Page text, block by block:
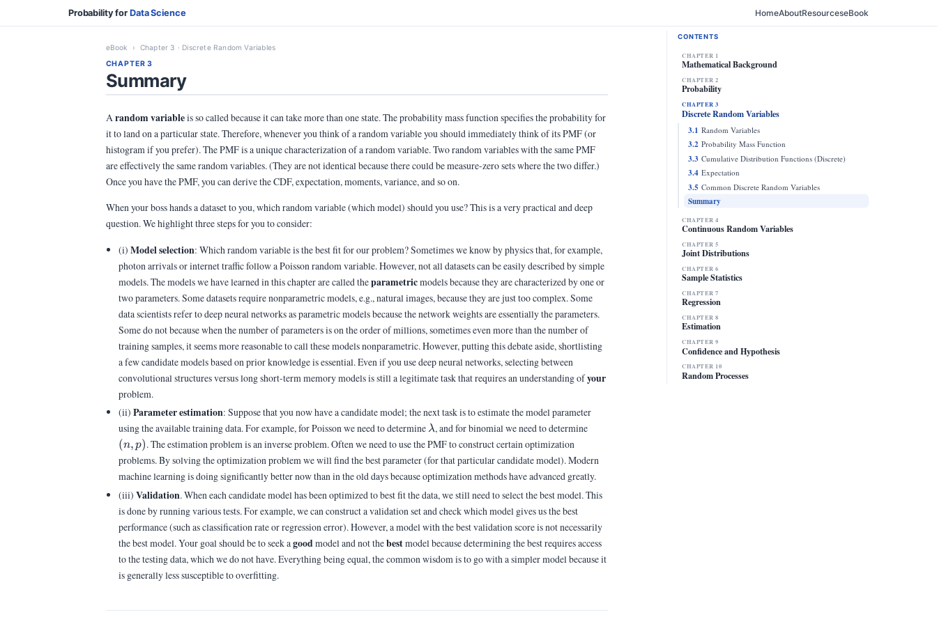
Probability for Data Science HomeAboutResourceseBook
eBook › Chapter 3 · Discrete Random Variables
CHAPTER 3
Summary
Arandom variableis so called because it can take more than one state. The probability mass function specifies the probability for
it to land on a particular state. Therefore, whenever you think of a random variable you should immediately think of its PMF (or
histogram if you prefer). The PMF is a unique characterization of a random variable. Two random variables with the same PMF
are effectively the same random variables. (They are not identical because there could be measure-zero sets where the two differ.)
Once you have the PMF, you can derive the CDF, expectation, moments, variance, and so on.
When your boss hands a dataset to you, which random variable (which model) should you use? This is a very practical and deep
question. We highlight three steps for you to consider:
(i) Model selection: Which random variable is the best fit for our problem? Sometimes we know by physics that, for example,
photon arrivals or internet traffic follow a Poisson random variable. However, not all datasets can be easily described by simple
models. The models we have learned in this chapter are called theparametricmodels because they are characterized by one or
two parameters. Some datasets require nonparametric models, e.g., natural images, because they are just too complex. Some
data scientists refer to deep neural networks as parametric models because the network weights are essentially the parameters.
Some do not because when the number of parameters is on the order of millions, sometimes even more than the number of
training samples, it seems more reasonable to call these models nonparametric. However, putting this debate aside, shortlisting
a few candidate models based on prior knowledge is essential. Even if you use deep neural networks, selecting between
convolutional structures versus long short-term memory models is still a legitimate task that requires an understanding ofyour
problem.
(ii) Parameter estimation: Suppose that you now have a candidate model; the next task is to estimate the model parameter
using the available training data. For example, for Poisson we need to determine \lambda
λ, and for binomial we need to determine(n,p)
(n, p). The estimation problem is an inverse problem. Often we need to use the PMF to construct certain optimization
problems. By solving the optimization problem we will find the best parameter (for that particular candidate model). Modern
machine learning is doing significantly better now than in the old days because optimization methods have advanced greatly.
(iii) Validation. When each candidate model has been optimized to best fit the data, we still need to select the best model. This
is done by running various tests. For example, we can construct a validation set and check which model gives us the best
performance (such as classification rate or regression error). However, a model with the best validation score is not necessarily
the best model. Your goal should be to seek agoodmodel and not thebestmodel because determining the best requires access
to the testing data, which we do not have. Everything being equal, the common wisdom is to go with a simpler model because it
is generally less susceptible to overfitting.
CONTENTS
CHAPTER 1
Mathematical Background
CHAPTER 2
Probability
CHAPTER 3
Discrete Random Variables
3.1 Random Variables
3.2 Probability Mass Function
3.3 Cumulative Distribution Functions (Discrete)
3.4 Expectation
3.5 Common Discrete Random Variables
Summary
CHAPTER 4
Continuous Random Variables
CHAPTER 5
Joint Distributions
CHAPTER 6
Sample Statistics
CHAPTER 7
Regression
CHAPTER 8
Estimation
CHAPTER 9
Confidence and Hypothesis
CHAPTER 10
Random Processes